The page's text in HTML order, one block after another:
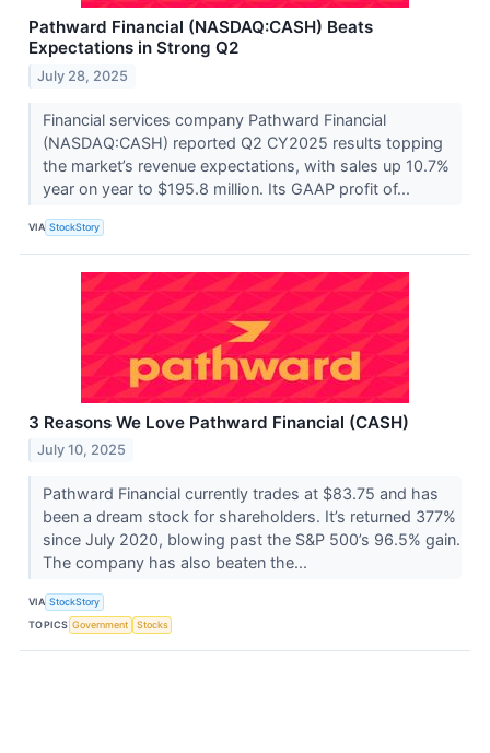
Pathward Financial (NASDAQ:CASH) Beats
Expectations in Strong Q2
July 28, 2025
Financial services company Pathward Financial
(NASDAQ:CASH) reported Q2 CY2025 results topping
the market’s revenue expectations, with sales up 10.7%
year on year to $195.8 million. Its GAAP profit of...
VIA StockStory
3 Reasons We Love Pathward Financial (CASH)
July 10, 2025
Pathward Financial currently trades at $83.75 and has
been a dream stock for shareholders. It’s returned 377%
since July 2020, blowing past the S&P 500’s 96.5% gain.
The company has also beaten the...
VIA StockStory
TOPICS Government Stocks